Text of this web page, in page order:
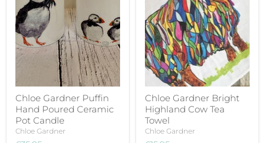
Chloe Gardner Puffin
Hand Poured Ceramic
Pot Candle
Chloe Gardner
Chloe Gardner Bright
Highland Cow Tea
Towel
Chloe Gardner